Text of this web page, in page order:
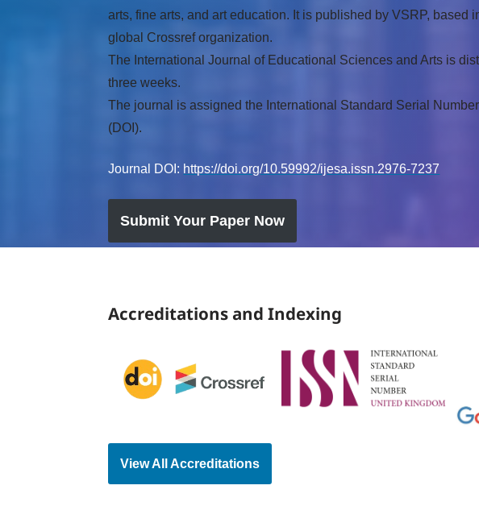
arts, fine arts, and art education. It is published by VSRP,
global Crossref organization.
The International Journal of Educational Sciences and Arts is
three weeks.
The journal is assigned the International Standard Serial
(DOI).
Journal DOI: https://doi.org/10.59992/ijesa.issn.2976-7237
Submit Your Paper Now
Accreditations and Indexing
View All Accreditations